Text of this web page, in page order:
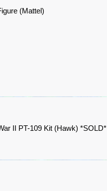
(Mattel)
II PT-109 Kit (Hawk) *SOLD*